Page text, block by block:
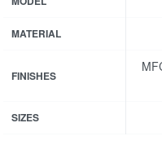
MATERIAL
FINISHES
SIZES